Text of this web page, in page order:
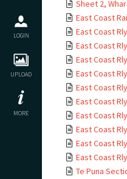
LOGIN
UPLOAD
MORE
Sheet 2,
East Coast
East Coast
East Coast
East Coast
East Coast
East Coast
East Coast
East Coast
East Coast
East Coast
East Coast
Te Puna